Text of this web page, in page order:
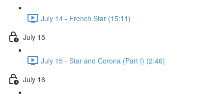
July 14 - French Star (15:11)
July 15
July 15 - Star and Corona (Part I) (2:46)
July 16